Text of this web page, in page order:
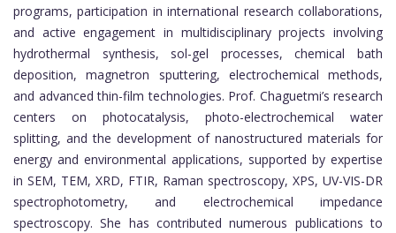
programs, participation in international research collaborations,
and active engagement in multidisciplinary projects involving
hydrothermal synthesis, sol-gel processes, chemical bath
deposition, magnetron sputtering, electrochemical methods,
and advanced thin-film technologies. Prof. Chaguetmi’s research
centers on photocatalysis, photo-electrochemical water
splitting, and the development of nanostructured materials for
energy and environmental applications, supported by expertise
in SEM, TEM, XRD, FTIR, Raman spectroscopy, XPS, UV-VIS-DR
spectrophotometry, and electrochemical impedance
spectroscopy. She has contributed numerous publications to